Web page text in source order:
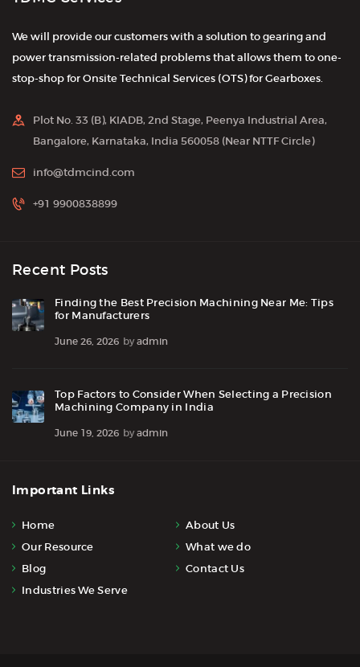
We will provide our customers with a solution to gearing and
power transmission-related problems that allows them to one-
stop-shop for Onsite Technical Services (OTS) for Gearboxes.
Plot No. 33 (B), KIADB, 2nd Stage, Peenya Industrial Area,
Bangalore, Karnataka, India 560058 (Near NTTF Circle)
info@tdmcind.com
+91 9900838899
Recent Posts
Finding the Best Precision Machining Near Me: Tips
for Manufacturers
June 26, 2026 byadmin
Top Factors to Consider When Selecting a Precision
Machining Company in India
June 19, 2026 byadmin
Important Links
Home
About Us
Our Resource
What we do
Blog
Contact Us
Industries We Serve